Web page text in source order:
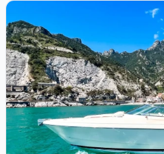
View details for Ilver - piper (2010)